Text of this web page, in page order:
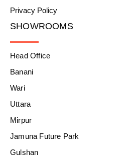
Privacy Policy
SHOWROOMS
Head Office
Banani
Wari
Uttara
Mirpur
Jamuna Future Park
Gulshan